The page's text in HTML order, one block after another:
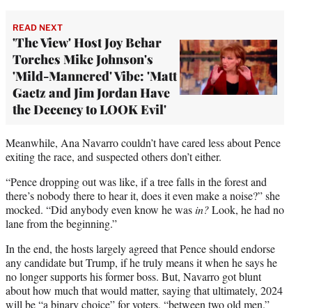
READ NEXT
'The View' Host Joy Behar
Torches Mike Johnson's
'Mild-Mannered' Vibe: 'Matt
Gaetz and Jim Jordan Have
the Decency to LOOK Evil'
Meanwhile, Ana Navarro couldn’t have cared less about Pence
exiting the race, and suspected others don’t either.
“Pence dropping out was like, if a tree falls in the forest and
there’s nobody there to hear it, does it even make a noise?” she
mocked. “Did anybody even know he wasin?Look, he had no
lane from the beginning.”
In the end, the hosts largely agreed that Pence should endorse
any candidate but Trump, if he truly means it when he says he
no longer supports his former boss. But, Navarro got blunt
about how much that would matter, saying that ultimately, 2024
will be “a binary choice” for voters, “between two old men.”